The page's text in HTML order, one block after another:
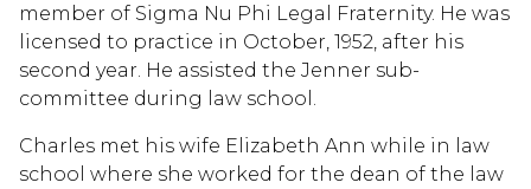
member of Sigma Nu Phi Legal Fraternity. He was
licensed to practice in October, 1952, after his
second year. He assisted the Jenner sub-
committee during law school.
Charles met his wife Elizabeth Ann while in law
school where she worked for the dean of the law